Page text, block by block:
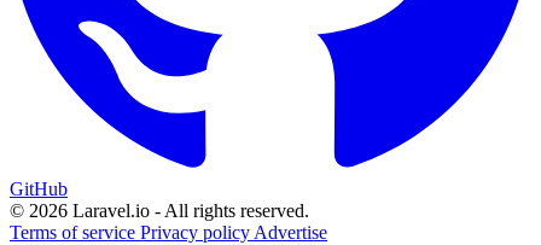
GitHub
© 2026 Laravel.io - All rights reserved.
Terms of service Privacy policy Advertise